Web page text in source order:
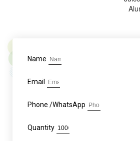
Name
Email
Phone /WhatsApp
Quantity